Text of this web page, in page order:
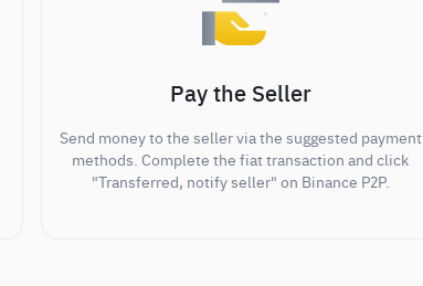
Pay the Seller
Send money to the seller via the suggested payment
methods. Complete the fiat transaction and click
"Transferred, notify seller" on Binance P2P.